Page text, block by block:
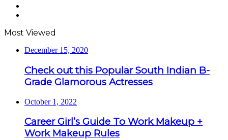
Most Viewed
December 15, 2020
Check out this Popular South Indian B-
Grade Glamorous Actresses
October 1, 2022
Career Girl’s Guide To Work Makeup +
Work Makeup Rules